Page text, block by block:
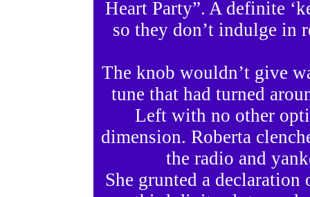
Heart Party”. A definite
so they don’t indulge in
The knob wouldn’t give
tune that had turned
Left with no other
dimension. Roberta
the radio and
She grunted a